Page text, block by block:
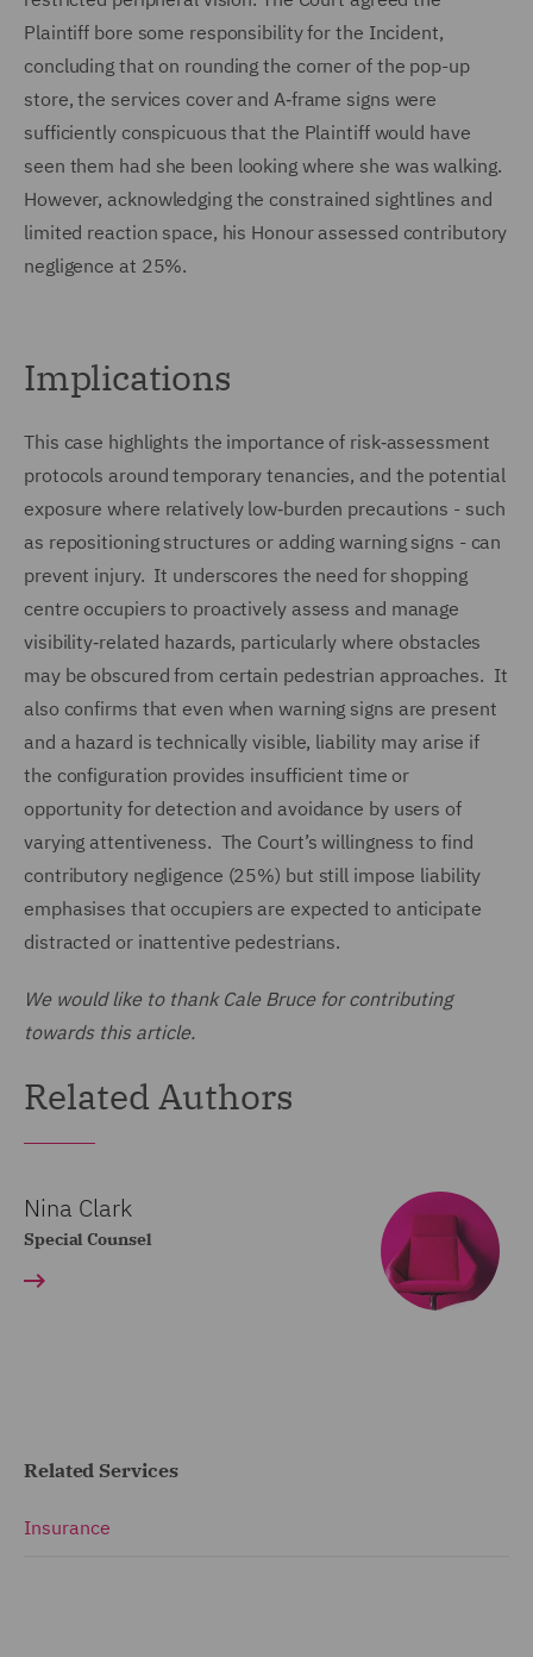
Plaintiff bore some responsibility for the Incident,
concluding that on rounding the corner of the pop-up
store, the services cover and A‑frame signs were
sufficiently conspicuous that the Plaintiff would have
seen them had she been looking where she was walking.
However, acknowledging the constrained sightlines and
limited reaction space, his Honour assessed contributory
negligence at 25%.
Implications
This case highlights the importance of risk‑assessment
protocols around temporary tenancies, and the potential
exposure where relatively low‑burden precautions - such
as repositioning structures or adding warning signs - can
prevent injury. It underscores the need for shopping
centre occupiers to proactively assess and manage
visibility‑related hazards, particularly where obstacles
may be obscured from certain pedestrian approaches. It
also confirms that even when warning signs are present
and a hazard is technically visible, liability may arise if
the configuration provides insufficient time or
opportunity for detection and avoidance by users of
varying attentiveness. The Court’s willingness to find
contributory negligence (25%) but still impose liability
emphasises that occupiers are expected to anticipate
distracted or inattentive pedestrians.
We would like to thank Cale Bruce for contributing
towards this article.
Related Authors
Nina Clark
Special Counsel
Related Services
Insurance